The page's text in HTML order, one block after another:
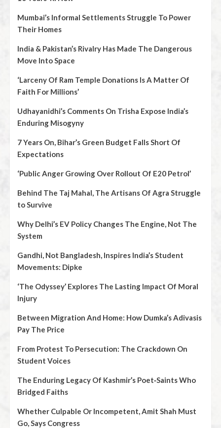
Mumbai’s Informal Settlements Struggle To Power
Their Homes
India & Pakistan’s Rivalry Has Made The Dangerous
Move Into Space
‘Larceny Of Ram Temple Donations Is A Matter Of
Faith For Millions’
Udhayanidhi’s Comments On Trisha Expose India’s
Enduring Misogyny
7 Years On, Bihar’s Green Budget Falls Short Of
Expectations
‘Public Anger Growing Over Rollout Of E20 Petrol’
Behind The Taj Mahal, The Artisans Of Agra Struggle
to Survive
Why Delhi’s EV Policy Changes The Engine, Not The
System
Gandhi, Not Bangladesh, Inspires India’s Student
Movements: Dipke
‘The Odyssey’ Explores The Lasting Impact Of Moral
Injury
Between Migration And Home: How Dumka’s Adivasis
Pay The Price
From Protest To Persecution: The Crackdown On
Student Voices
The Enduring Legacy Of Kashmir’s Poet‑Saints Who
Bridged Faiths
Whether Culpable Or Incompetent, Amit Shah Must
Go, Says Congress